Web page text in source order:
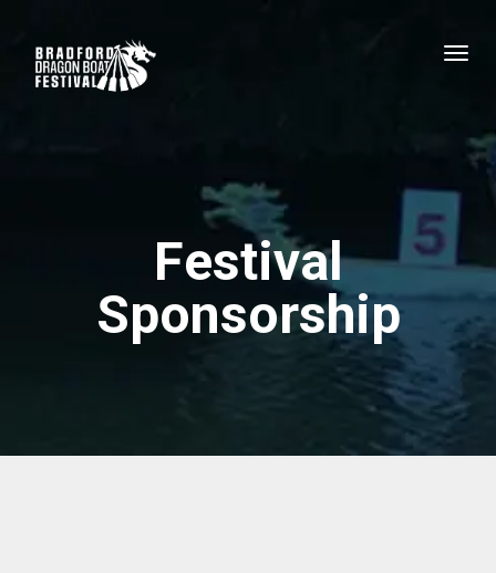
Festival
Sponsorship